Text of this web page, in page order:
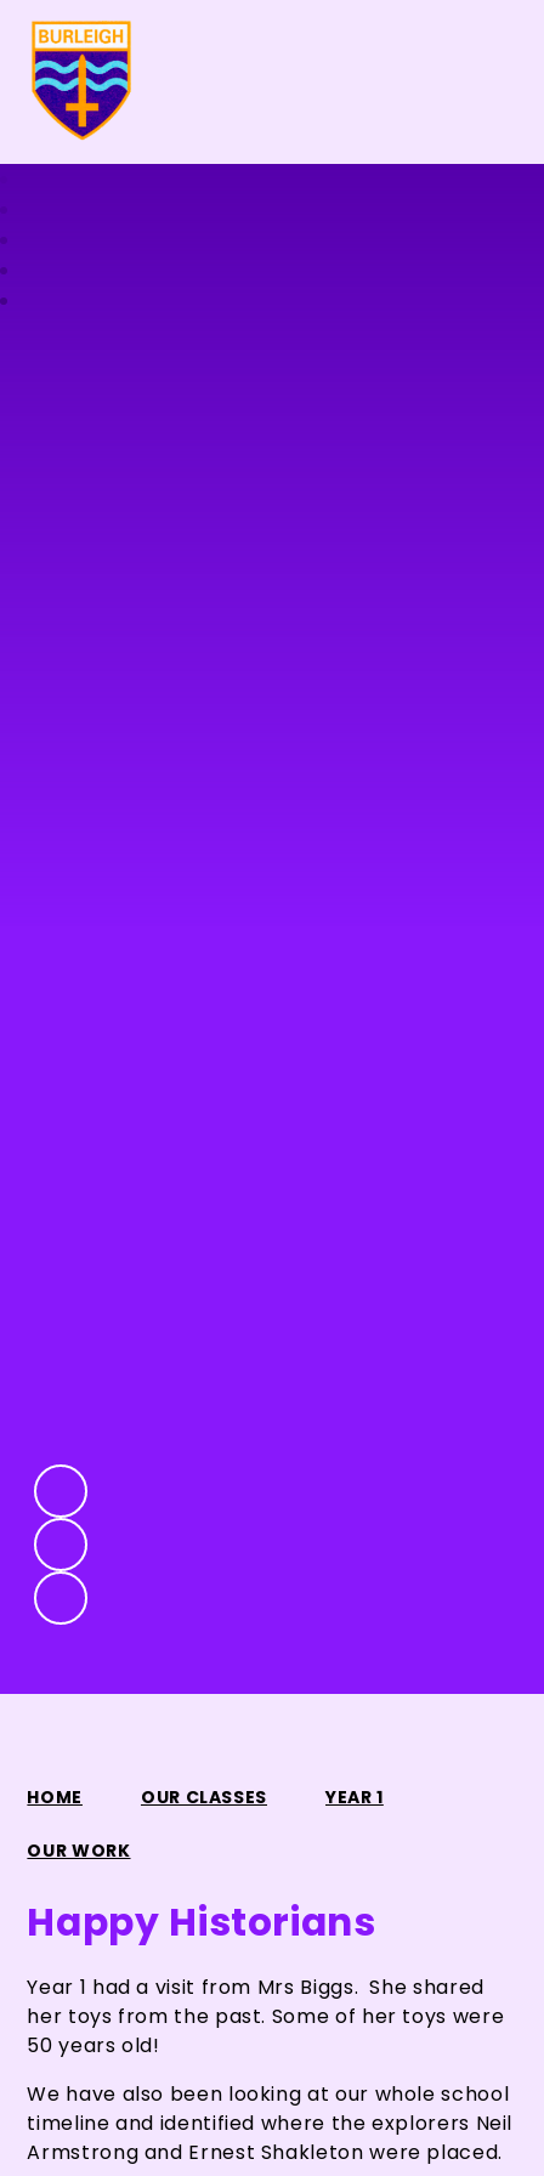
HOME OUR CLASSES YEAR 1
OUR WORK
Happy Historians
Year 1 had a visit from Mrs Biggs. She shared
her toys from the past. Some of her toys were
50 years old!
We have also been looking at our whole school
timeline and identified where the explorers Neil
Armstrong and Ernest Shakleton were placed.